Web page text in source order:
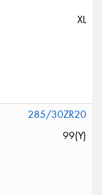
XL
285/30ZR20
99(Y)